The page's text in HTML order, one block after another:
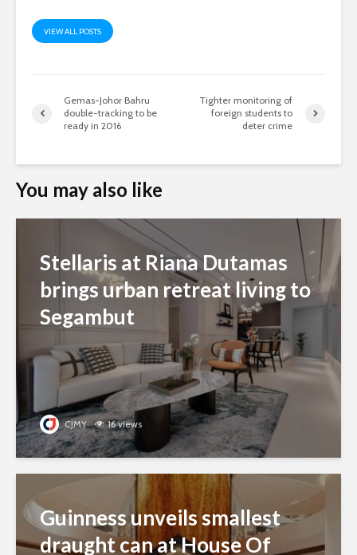
VIEW ALL POSTS
Gemas-Johor Bahru
double-tracking to be
ready in 2016
Tighter monitoring of
foreign students to
deter crime
You may also like
Stellaris at Riana Dutamas
brings urban retreat living to
Segambut
CJMY 16 views
Guinness unveils smallest
draught can at House Of